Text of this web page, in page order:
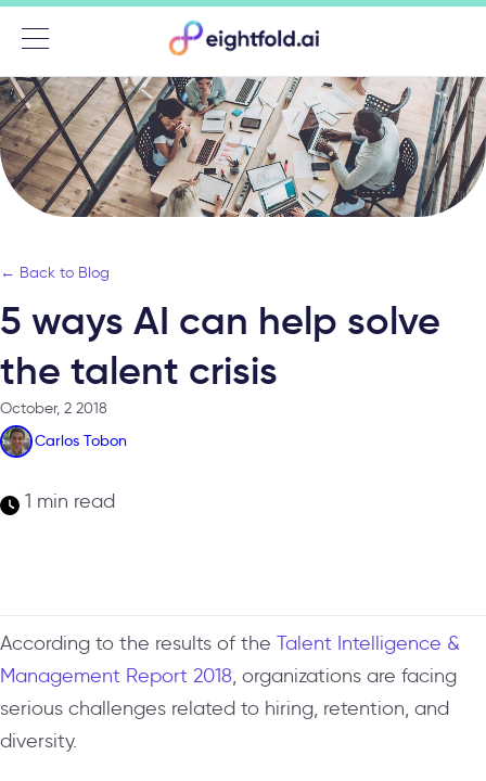
Menu
← Back to Blog
5 ways AI can help solve
the talent crisis
October, 2 2018
Carlos Tobon
1 min read
According to the results of the Talent Intelligence &
Management Report 2018, organizations are facing
serious challenges related to hiring, retention, and
diversity.